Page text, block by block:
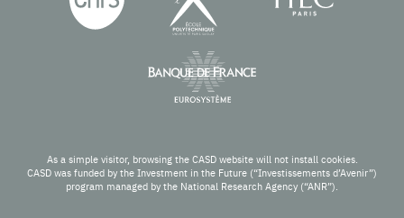
As a simple visitor, browsing the CASD website will not install cookies.
CASD was funded by the Investment in the Future (“Investissements d’Avenir”)
program managed by the National Research Agency (“ANR”).